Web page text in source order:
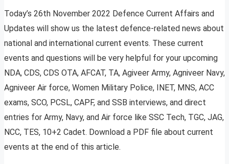
Today’s 26th November 2022 Defence Current Affairs and
Updates will show us the latest defence-related news about
national and international current events. These current
events and questions will be very helpful for your upcoming
NDA, CDS, CDS OTA, AFCAT, TA, Agiveer Army, Agniveer Navy,
Agniveer Air force, Women Military Police, INET, MNS, ACC
exams, SCO, PCSL, CAPF, and SSB interviews, and direct
entries for Army, Navy, and Air force like SSC Tech, TGC, JAG,
NCC, TES, 10+2 Cadet. Download a PDF file about current
events at the end of this article.